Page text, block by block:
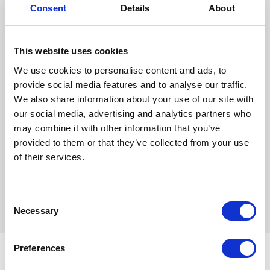
Consent Details About
This website uses cookies
We use cookies to personalise content and ads, to
provide social media features and to analyse our traffic.
We also share information about your use of our site with
our social media, advertising and analytics partners who
may combine it with other information that you’ve
provided to them or that they’ve collected from your use
of their services.
Selection
Necessary
Preferences
With 156 luxurious bedrooms, wedding package's from just €59.50pp, a
Day to ensuring every detail is perfect on the Wedding Day itself. These are
also offer alternative spaces for more intimate style weddings.
And did you know, our wedding Special Francesca is also an accredited
Wedding Celebrant with the Irish Institute of Celebrants, ensuring you get the
best advice on how to plan you Wedding Ceremony.
For more information contact Francesca
WEDDING BROCHURE